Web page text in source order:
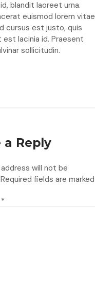
blandit laoreet urna.
euismod lorem vitae
cursus est justo, quis
lacinia id. Praesent
sollicitudin.
a Reply
address will not be
Required fields are marked
*